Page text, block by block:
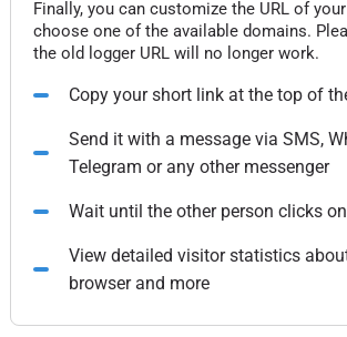
Finally, you can customize the URL of
choose one of the available domains.
the old logger URL will no longer work.
Copy your short link at the top of
Send it with a message via SMS,
Telegram or any other messenger
Wait until the other person clicks
View detailed visitor statistics
browser and more